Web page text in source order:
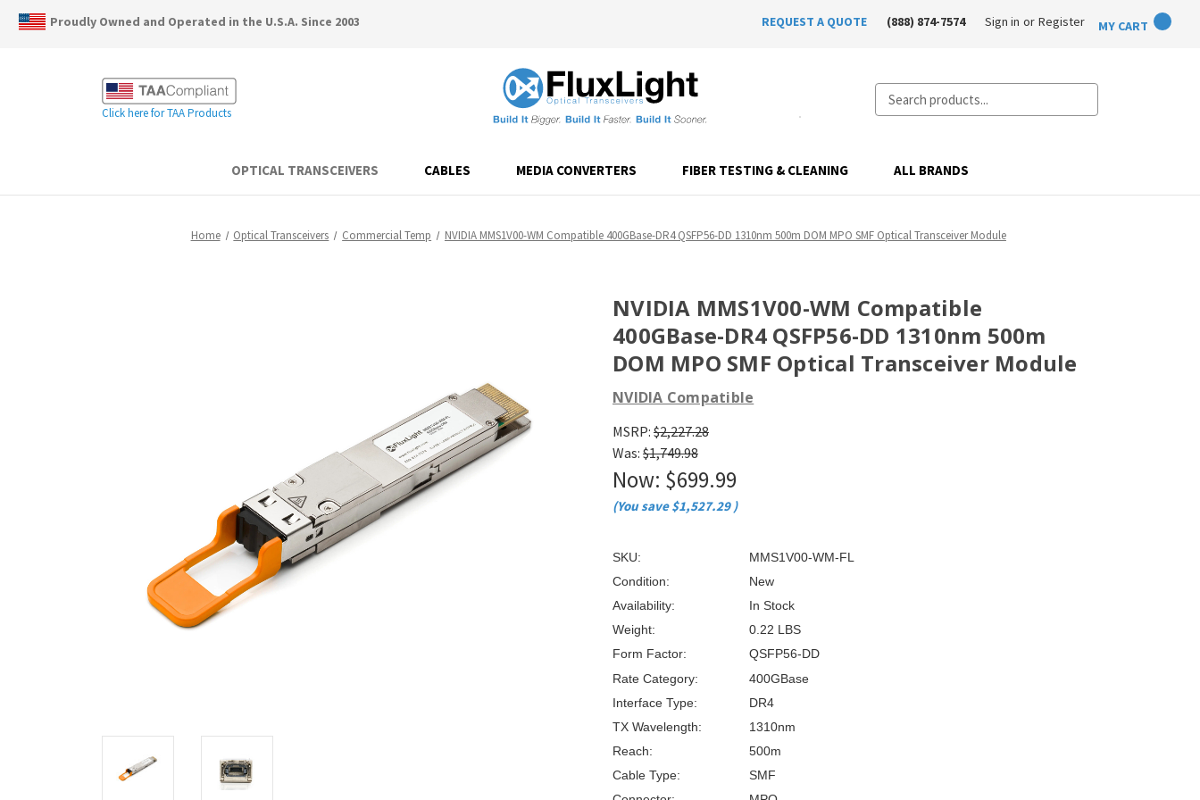
Proudly Owned and Operated in the U.S.A. Since 2003 REQUEST A QUOTE (888) 874-7574 Sign in or Register MY CART
Click here for TAA Products
Search
OPTICAL TRANSCEIVERS CABLES MEDIA CONVERTERS FIBER TESTING & CLEANING ALL BRANDS
Home Optical Transceivers Commercial Temp NVIDIA MMS1V00-WM Compatible 400GBase-DR4 QSFP56-DD 1310nm 500m DOM MPO SMF Optical Transceiver Module
NVIDIA MMS1V00-WM Compatible
400GBase-DR4 QSFP56-DD 1310nm 500m
DOM MPO SMF Optical Transceiver Module
NVIDIA Compatible
MSRP: $2,227.28
Was: $1,749.98
Now: $699.99
(You save $1,527.29)
SKU:
MMS1V00-WM-FL
Condition:
New
Availability:
In Stock
Weight:
0.22 LBS
Form Factor:
QSFP56-DD
Rate Category:
400GBase
Interface Type:
DR4
TX Wavelength:
1310nm
Reach:
500m
Cable Type:
SMF